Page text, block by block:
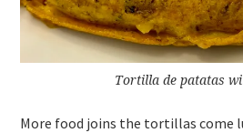
Tortilla de patatas
More food joins the tortillas come